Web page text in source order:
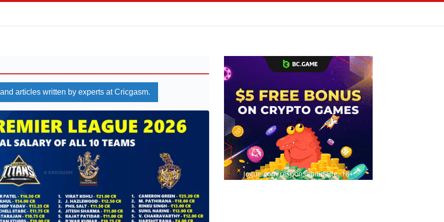
articles written by experts at Cricgasm.
Jogue com responsabilidade. 18+